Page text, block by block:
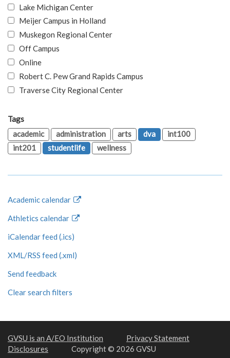
Lake Michigan Center
Meijer Campus in Holland
Muskegon Regional Center
Off Campus
Online
Robert C. Pew Grand Rapids Campus
Traverse City Regional Center
Tags
academic
administration arts dva
int100
int201
studentlife wellness
Academic calendar
Athletics calendar
iCalendar feed (.ics)
XML/RSS feed (.xml)
Send feedback
Clear search filters
GVSU is an A/EO Institution
Privacy Statement
Disclosures
Copyright © 2026 GVSU